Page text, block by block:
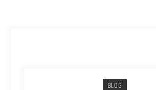
BLOG